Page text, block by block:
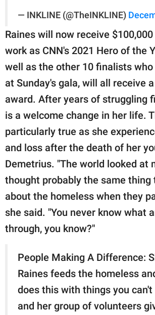
— INKLINE (@TheINKLINE)
Raines will now receive
work as CNN's 2021 Hero of the
well as the other 10 finalists
at Sunday's gala, will all receive
award. After years of struggling
is a welcome change in her life.
particularly true as she
and loss after the death of her
Demetrius. "The world looked at
thought probably the same thing
about the homeless when they
she said. "You never know what
through, you know?"
People Making A Difference:
Raines feeds the homeless
does this with things you can't
and her group of volunteers